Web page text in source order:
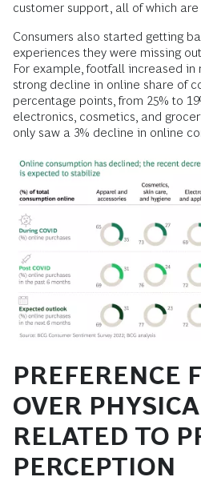
customer support, all of which are
Consumers also started getting
experiences they were missing
For example, footfall increased in
strong decline in online share of
percentage points, from 25% to
electronics, cosmetics, and
only saw a 3% decline in online
PREFERENCE
OVER
RELATED TO
PERCEPTION